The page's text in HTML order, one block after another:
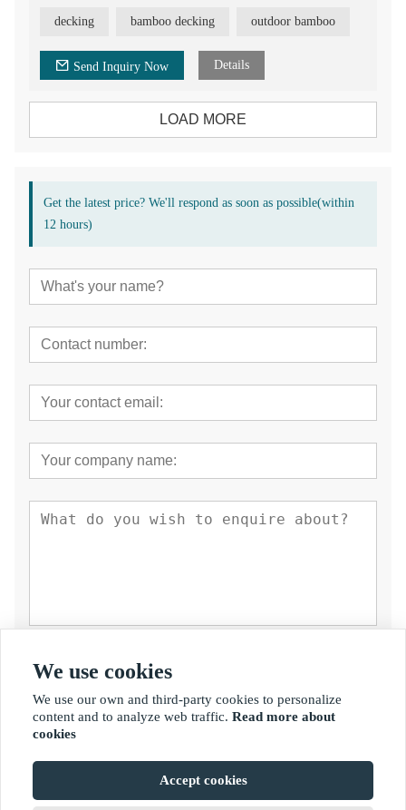
Advantage of the deck flooring:
T&G head for easy installation, factory direct sale, build in
Application of bamboo decking:
Project/ Outdoor Application
decking bamboo decking outdoor bamboo
Send Inquiry Now Details
LOAD MORE
Get the latest price? We'll respond as soon as possible(within
12 hours)
Submit
Copyright By © Fujian Golden Bamboo Industry Co., Ltd.
We use cookies
We use our own and third-party cookies to personalize
content and to analyze web traffic. Read more about
cookies
Accept cookies